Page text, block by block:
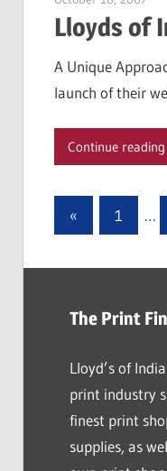
Lloyds of
A Unique
launch of their
Continue reading
Posts
«Previous
Posts
1 …
The Print
Lloyd’s of
print industry
finest print
supplies, as